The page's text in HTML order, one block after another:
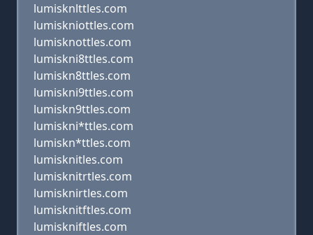
lumisknlttles.com
lumiskniottles.com
lumisknottles.com
lumiskni8ttles.com
lumiskn8ttles.com
lumiskni9ttles.com
lumiskn9ttles.com
lumiskni*ttles.com
lumiskn*ttles.com
lumisknitles.com
lumisknitrtles.com
lumisknirtles.com
lumisknitftles.com
lumiskniftles.com